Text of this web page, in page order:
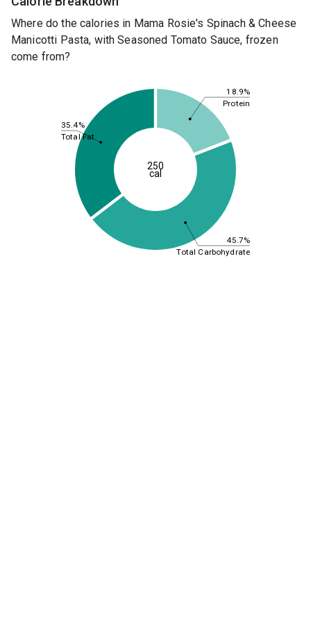
Where do the calories in Mama Rosie's Spinach & Cheese
Manicotti Pasta, with Seasoned Tomato Sauce, frozen
come from?
18.9%
45.7%
35.4%
Protein
Total Carbohydrate
Total Fat
250
cal